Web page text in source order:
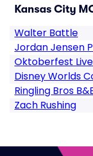
Kansas City
Walter Battle
Jordan Jensen
Oktoberfest
Disney Worlds
Ringling Bros
Zach Rushing